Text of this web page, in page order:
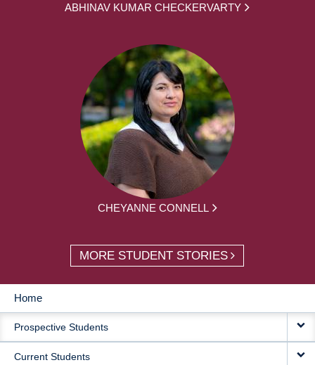
ABHINAV KUMAR CHECKERVARTY
CHEYANNE CONNELL
MORE STUDENT STORIES
MAIN
NAVIGATION
Home
Prospective Students
Current Students